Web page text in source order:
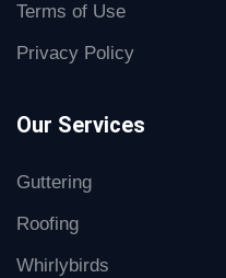
Terms of Use
Privacy Policy
Our Services
Guttering
Roofing
Whirlybirds